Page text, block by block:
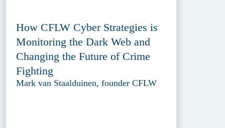
How CFLW Cyber Strategies is
Monitoring the Dark Web and
Changing the Future of Crime
Fighting
Mark van Staalduinen, founder CFLW